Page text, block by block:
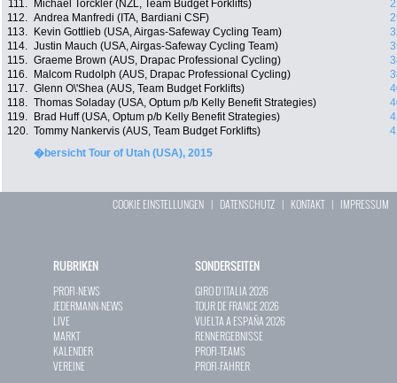
111.
Michael Torckler (NZL, Team Budget Forklifts)
112. Andrea Manfredi (ITA, Bardiani CSF)
113.
Kevin Gottlieb (USA, Airgas-Safeway Cycling Team)
114. Justin Mauch (USA, Airgas-Safeway Cycling Team)
115. Graeme Brown (AUS, Drapac Professional Cycling)
116.
Malcom Rudolph (AUS, Drapac Professional Cycling)
117. Glenn O\'Shea (AUS, Team Budget Forklifts)
118. Thomas Soladay (USA, Optum p/b Kelly Benefit Strategies)
119.
Brad Huff (USA, Optum p/b Kelly Benefit Strategies)
120. Tommy Nankervis (AUS, Team Budget Forklifts)
�bersicht Tour of Utah (USA), 2015
COOKIE EINSTELLUNGEN | DATENSCHUTZ | KONTAKT| IMPRESSUM
RUBRIKEN
PROFI-NEWS
JEDERMANN-NEWS
LIVE
MARKT
KALENDER
VEREINE
SONDERSEITEN
GIRO D`ITALIA 2026
TOUR DE FRANCE 2026
VUELTA A ESPAÑA 2026
RENNERGEBNISSE
PROFI-TEAMS
PROFI-FAHRER